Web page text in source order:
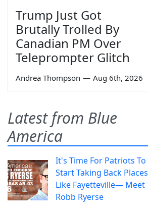
Trump Just Got
Brutally Trolled By
Canadian PM Over
Teleprompter Glitch
Andrea Thompson — Aug 6th, 2026
Latest from Blue
America
It's Time For Patriots To
Start Taking Back Places
Like Fayetteville— Meet
Robb Ryerse